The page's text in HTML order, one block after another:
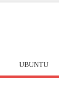
UBUNTU